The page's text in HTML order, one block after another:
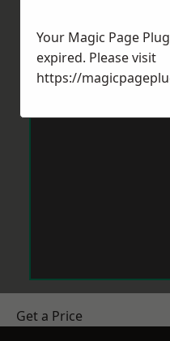
Get a Price
Your Magic Page
expired. Please visit
https://